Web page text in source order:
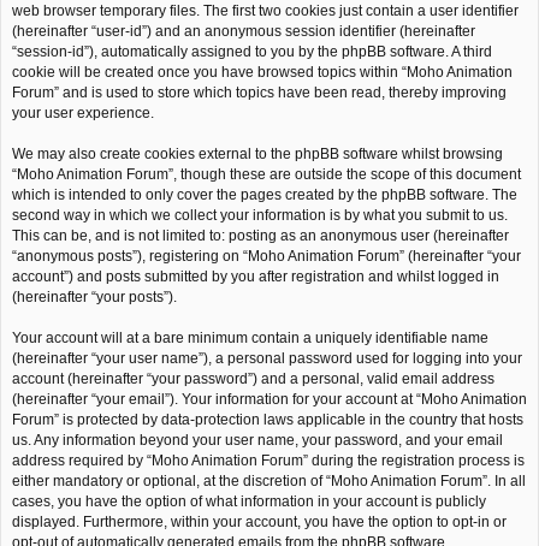
web browser temporary files. The first two cookies just contain a user identifier
(hereinafter “user-id”) and an anonymous session identifier (hereinafter
“session-id”), automatically assigned to you by the phpBB software. A third
cookie will be created once you have browsed topics within “Moho Animation
Forum” and is used to store which topics have been read, thereby improving
your user experience.
We may also create cookies external to the phpBB software whilst browsing
“Moho Animation Forum”, though these are outside the scope of this document
which is intended to only cover the pages created by the phpBB software. The
second way in which we collect your information is by what you submit to us.
This can be, and is not limited to: posting as an anonymous user (hereinafter
“anonymous posts”), registering on “Moho Animation Forum” (hereinafter “your
account”) and posts submitted by you after registration and whilst logged in
(hereinafter “your posts”).
Your account will at a bare minimum contain a uniquely identifiable name
(hereinafter “your user name”), a personal password used for logging into your
account (hereinafter “your password”) and a personal, valid email address
(hereinafter “your email”). Your information for your account at “Moho Animation
Forum” is protected by data-protection laws applicable in the country that hosts
us. Any information beyond your user name, your password, and your email
address required by “Moho Animation Forum” during the registration process is
either mandatory or optional, at the discretion of “Moho Animation Forum”. In all
cases, you have the option of what information in your account is publicly
displayed. Furthermore, within your account, you have the option to opt-in or
opt-out of automatically generated emails from the phpBB software.